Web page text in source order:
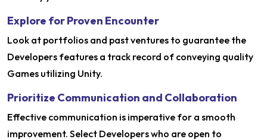
Explore for Proven Encounter
Look at portfolios and past ventures to guarantee the
Developers features a track record of conveying quality
Games utilizing Unity.
Prioritize Communication and Collaboration
Effective communication is imperative for a smooth
improvement. Select Developers who are open to